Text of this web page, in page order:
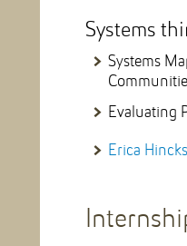
Systems
Systems
Evaluating
Erica